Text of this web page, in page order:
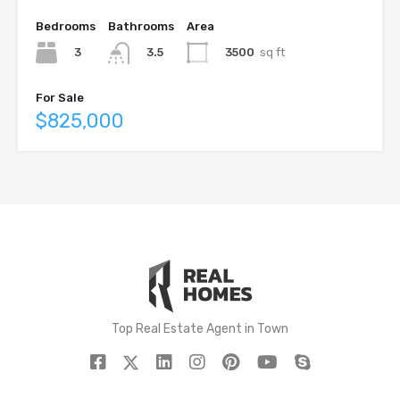
Bedrooms
3
Bathrooms
3.5
Area
3500 sq ft
For Sale
$825,000
Top Real Estate Agent in Town